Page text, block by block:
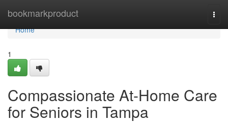
bookmarkproduct
Home
Home
1
Compassionate At-Home Care
for Seniors in Tampa